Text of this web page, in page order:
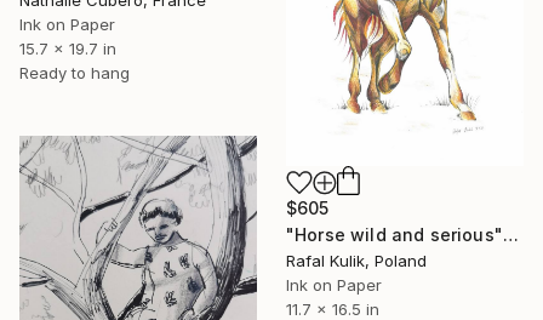
Ink on Paper
15.7 x 19.7 in
Ready to hang
$605
"Horse wild and serious" Drawing
Rafal Kulik, Poland
Ink on Paper
11.7 x 16.5 in